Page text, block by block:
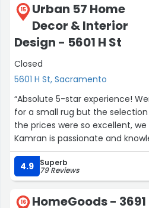
I went in the next day to show
liked. On this day we were
knowledgeable and friendly
answered the questions my
courteous and patient.
upgraded to something we
available option thanks to the
gentlemen made our shopping
one. Thanks!”
15
Urban 57 Home
Decor & Interior
Design - 5601 H St
Closed
5601 H St, Sacramento
“Absolute 5-star experience! Went to Urban-57 looking
for a small rug but the
the prices were so excellent,
Kamran is passionate and
(many years in his family business), and
beyond to help us. I cannot recommend Urban-57 and
Kamran’s rugs enough.”
4.9 Superb
79 Reviews
16
HomeGoods - 3691